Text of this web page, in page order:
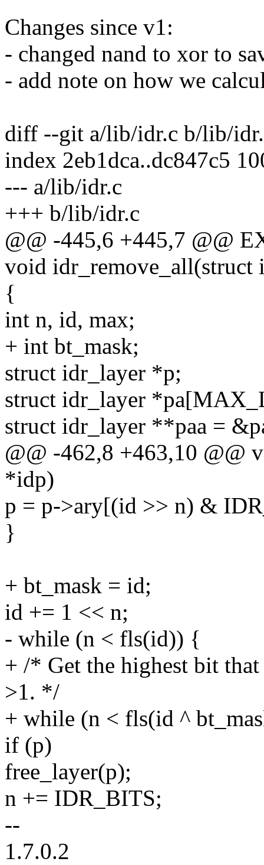
Changes since v1:
- changed nand to xor to
- add note on how we
diff --git a/lib/idr.c b/lib/
index 2eb1dca..dc847c5
--- a/lib/idr.c
+++ b/lib/idr.c
@@ -445,6 +445,7 @@
void
{
int n, id, max;
+ int bt_mask;
struct idr_layer *p;
struct idr_layer
struct idr_layer **paa =
@@ -462,8 +463,10 @@
*idp)
p = p->ary[(id >> n) &
}
+ bt_mask = id;
id += 1 << n;
- while (n < fls(id)) {
+ /* Get the highest bit
>1. */
+ while (n < fls(id ^
if (p)
free_layer(p);
n += IDR_BITS;
--
1.7.0.2